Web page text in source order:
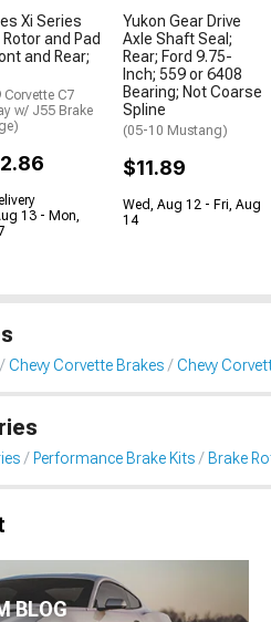
Xi Series
Rotor and Pad
and Rear;
Corvette C7
w/ J55 Brake
13 - Mon,
Yukon Gear Drive
Axle Shaft Seal;
Rear; Ford 9.75-
Inch; 559 or 6408
Bearing; Not Coarse
Spline
(05-10 Mustang)
$11.89
Wed, Aug 12 - Fri, Aug
14
Chevy Corvette Brakes Chevy
Performance Brake Kits Brake
BLOG